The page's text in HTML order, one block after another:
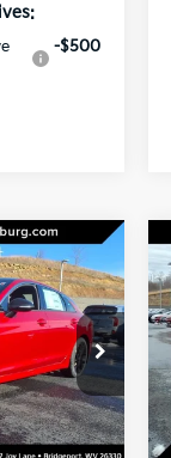
-$500
26-0185
Ext. Int.
$33,675
PRICE